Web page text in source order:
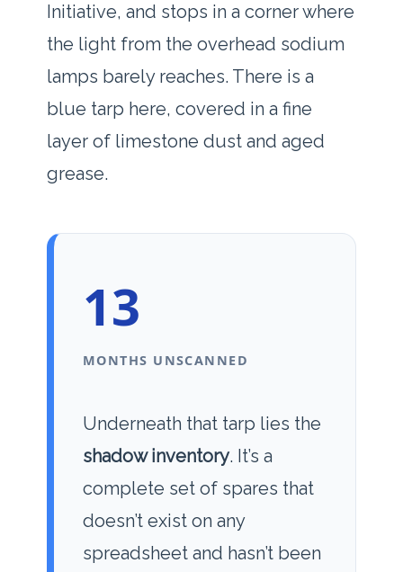
Initiative, and stops in a corner where
the light from the overhead sodium
lamps barely reaches. There is a
blue tarp here, covered in a fine
layer of limestone dust and aged
grease.
13
MONTHS UNSCANNED
Underneath that tarp lies the
shadow inventory. It’s a
complete set of spares that
doesn’t exist on any
spreadsheet and hasn’t been